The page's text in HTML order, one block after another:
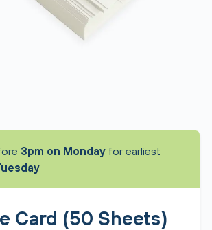
3pm on Monday for earliest
Card (50 Sheets)